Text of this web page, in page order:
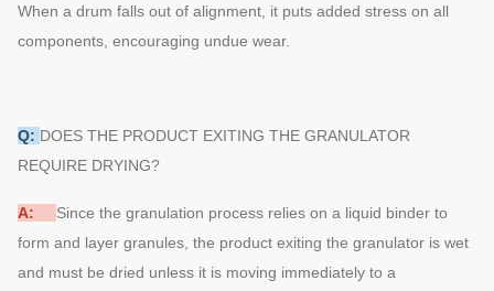
When a drum falls out of alignment, it puts added stress on all
components, encouraging undue wear.
Q: DOES THE PRODUCT EXITING THE GRANULATOR
REQUIRE DRYING?
A:
Since the granulation process relies on a liquid binder to
form and layer granules, the product exiting the granulator is wet
and must be dried unless it is moving immediately to a